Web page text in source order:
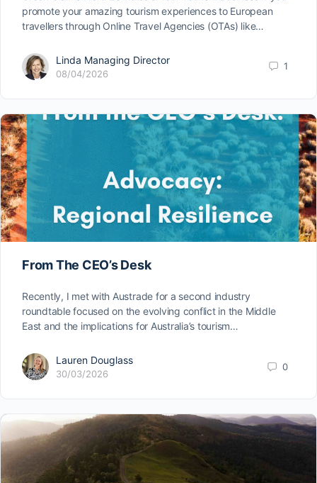
promote your amazing tourism experiences to European
travellers through Online Travel Agencies (OTAs) like…
Linda Managing Director
08/04/2026
1
From The CEO’s Desk
Recently, I met with Austrade for a second industry
roundtable focused on the evolving conflict in the Middle
East and the implications for Australia’s tourism…
Lauren Douglass
30/03/2026
0